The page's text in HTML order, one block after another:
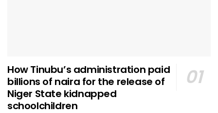
How Tinubu’s administration paid
billions of naira for the release of
Niger State kidnapped
schoolchildren